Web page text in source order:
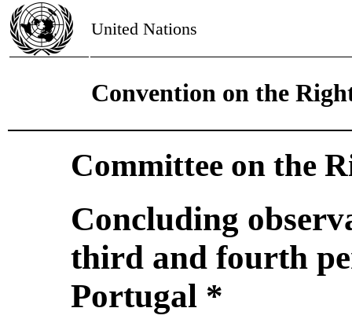
United Nations
Convention on the
Committee on the
Concluding
third and fourth
Portugal *